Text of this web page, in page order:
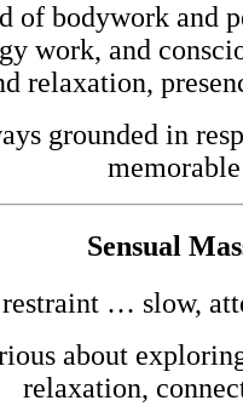
bodywork and
work, and
relaxation,
grounded in
Sensual
… slow,
about
relaxation,